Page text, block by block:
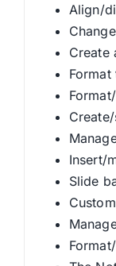
Align/
Create
Insert/
Slide